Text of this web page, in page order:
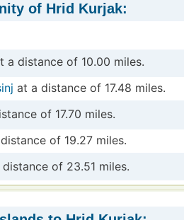
of Hrid Kurjak:
a distance of 10.00 miles.
at a distance of 17.48 miles.
of 17.70 miles.
of 19.27 miles.
of 23.51 miles.